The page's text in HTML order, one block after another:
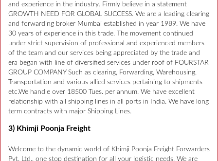
and experience in the industry. Firmly believe in a statement
GROWTH NEED FOR GLOBAL SUCCESS. We are a leading clearing
and forwarding broker Mumbai established in year 1989. We have
30 years of experience in this trade. The movement continued
under strict supervision of professional and experienced members
of the team and our services being appreciated by the trade and
era began with line of diversified services under roof of FOURSTAR
GROUP COMPANY Such as clearing, Forwarding, Warehousing,
Transportation and various allied services pertaining to shipments
etc.We handle over 18500 Tues. per annum. We have excellent
relationship with all shipping lines in all ports in India. We have long
term contracts with major Shipping Lines.
3) Khimji Poonja Freight
Welcome to the dynamic world of Khimji Poonja Freight Forwarders
Pvt. Ltd., one stop destination for all your logistic needs. We are